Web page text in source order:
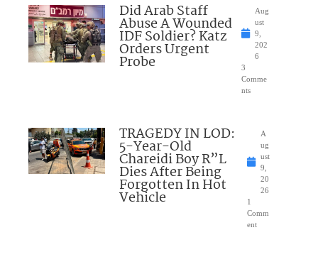
Did Arab Staff
Abuse A Wounded
IDF Soldier? Katz
Orders Urgent
Probe
Aug
ust
9,
202
6
3
Comme
nts
TRAGEDY IN LOD:
5-Year-Old
Chareidi Boy R”L
Dies After Being
Forgotten In Hot
Vehicle
A
ug
ust
9,
20
26
1
Comm
ent